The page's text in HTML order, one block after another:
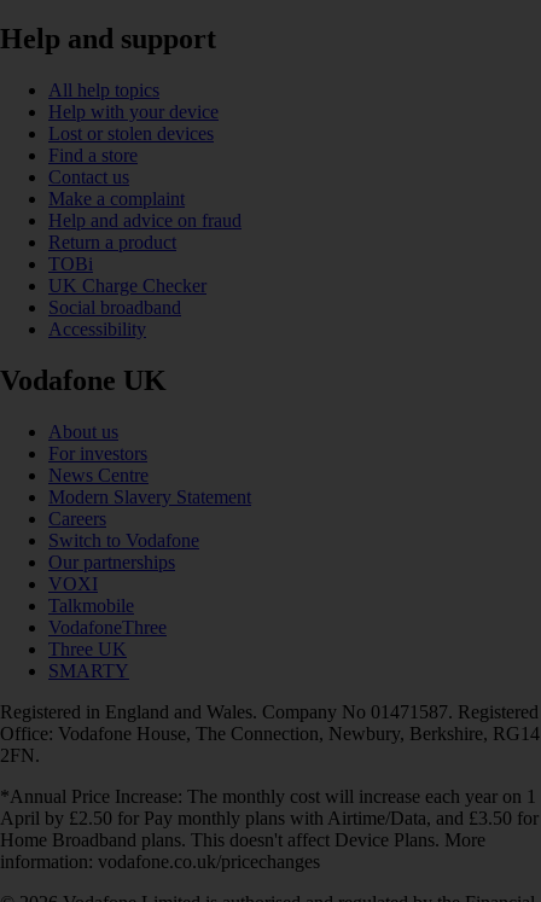
Help and support
All help topics
Help with your device
Lost or stolen devices
Find a store
Contact us
Make a complaint
Help and advice on fraud
Return a product
TOBi
UK Charge Checker
Social broadband
Accessibility
Vodafone UK
About us
For investors
News Centre
Modern Slavery Statement
Careers
Switch to Vodafone
Our partnerships
VOXI
Talkmobile
VodafoneThree
Three UK
SMARTY
Registered in England and Wales. Company No 01471587. Registered
Office: Vodafone House, The Connection, Newbury, Berkshire, RG14
2FN.
*Annual Price Increase: The monthly cost will increase each year on 1
April by £2.50 for Pay monthly plans with Airtime/Data, and £3.50 for
Home Broadband plans. This doesn't affect Device Plans. More
information: vodafone.co.uk/pricechanges